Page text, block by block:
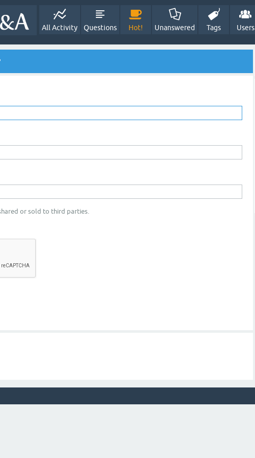
All Activity Questions Hot! Unanswered Tags Users
or sold to third parties.